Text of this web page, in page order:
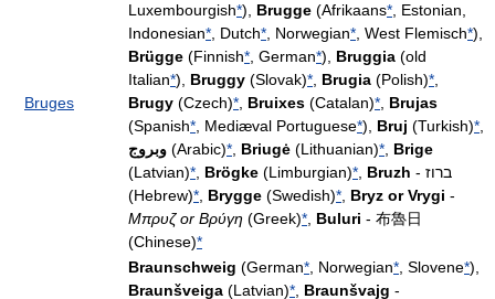
Bruges
Luxembourgish*), Brugge (Afrikaans* , Estonian,
Indonesian* , Dutch* , Norwegian* , West Flemisch*),
Brügge (Finnish* , German*), Bruggia (old
Italian*), Bruggy (Slovak)* Brugia (Polish)*
Brugy (Czech)* Bruixes (Catalan)* Brujas
(Spanish* , Mediæval Portuguese*), Bruj (Turkish)*
وبروج (Arabic)* Briugė (Lithuanian)* Brige
(Latvian)* Brögke (Limburgian)* Bruzh - ברוז
(Hebrew)* Brygge (Swedish)* Bryz or Vrygi -
Μπρυζ or Βρύγη (Greek)* Buluri - 布魯日
(Chinese)*
Braunschweig (German* , Norwegian* , Slovene*),
Braunšveiga (Latvian)* Braunšvajg -